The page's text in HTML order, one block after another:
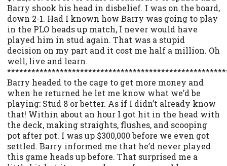
Barry shook his head in disbelief. I was on the board,
down 2-1. Had I known how Barry was going to play
in the PLO heads up match, I never would have
played him in stud again. That was a stupid
decision on my part and it cost me half a million. Oh
well, live and learn.
Barry headed to the cage to get more money and
when he returned he let me know what we’d be
playing: Stud 8 or better. As if I didn’t already know
that! Within about an hour I got hit in the head with
the deck, making straights, flushes, and scooping
pot after pot. I was up $300,000 before we even got
settled. Barry informed me that he’d never played
this game heads up before. That surprised me a